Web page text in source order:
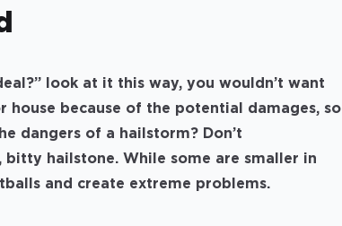
look at it this way, you wouldn’t want
because of the potential damages, so
dangers of a hailstorm? Don’t
hailstone. While some are smaller in
and create extreme problems.